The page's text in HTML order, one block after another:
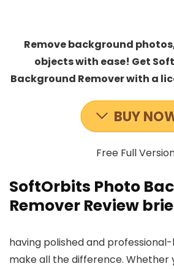
Remove background
objects with ease! Get
Background Remover with a
BUY
Free Full
SoftOrbits Photo
Remover Review
having polished and
make all the difference. Whether